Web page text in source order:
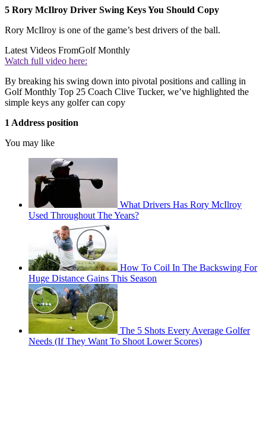
5 Rory McIlroy Driver Swing Keys You Should Copy
Rory McIlroy is one of the game’s best drivers of the ball.
Latest Videos FromGolf Monthly
Watch full video here:
By breaking his swing down into pivotal positions and calling in
Golf Monthly Top 25 Coach Clive Tucker, we’ve highlighted the
simple keys any golfer can copy
1 Address position
You may like
What Drivers Has Rory McIlroy
Used Throughout The Years?
How To Coil In The Backswing For
Huge Distance Gains This Season
The 5 Shots Every Average Golfer
Needs (If They Want To Shoot Lower Scores)